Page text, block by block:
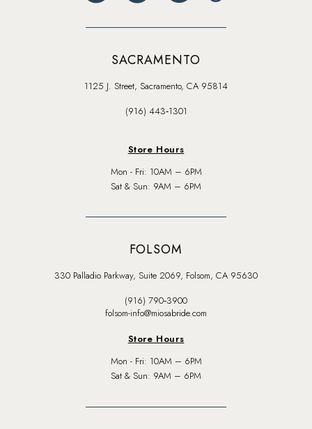
SACRAMENTO
1125 J. Street, Sacramento, CA 95814
(916) 443‑1301
Store Hours
Mon - Fri: 10AM – 6PM
Sat & Sun: 9AM – 6PM
FOLSOM
330 Palladio Parkway, Suite 2069, Folsom, CA 95630
(916) 790‑3900
folsom-info@miosabride.com
Store Hours
Mon - Fri: 10AM – 6PM
Sat & Sun: 9AM – 6PM